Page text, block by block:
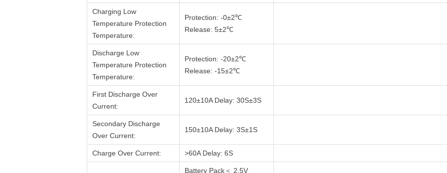
Charging Low
Temperature Protection
Temperature:
Protection: -0±2℃
Release: 5±2℃
Discharge Low
Temperature Protection
Temperature:
Protection: -20±2℃
Release: -15±2℃
First Discharge Over
Current:
120±10A Delay: 30S±3S
Secondary Discharge
Over Current:
150±10A Delay: 3S±1S
Charge Over Current: >60A Delay: 6S
Battery Pack＜ 2.5V